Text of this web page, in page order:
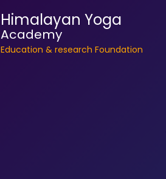
Himalayan Yoga
Academy
Education & research Foundation